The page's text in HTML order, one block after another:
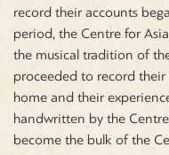
record their accounts
period, the Centre for
the musical tradition of
proceeded to record their
home and their
handwritten by the
become the bulk of the